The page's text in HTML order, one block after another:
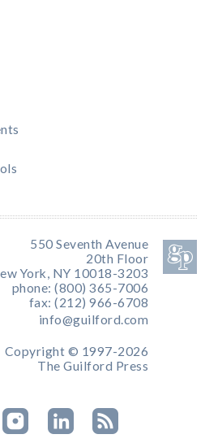
550 Seventh Avenue
20th Floor
York, NY 10018-3203
phone: (800) 365-7006
fax: (212) 966-6708
info@guilford.com
Copyright © 1997-2026
The Guilford Press